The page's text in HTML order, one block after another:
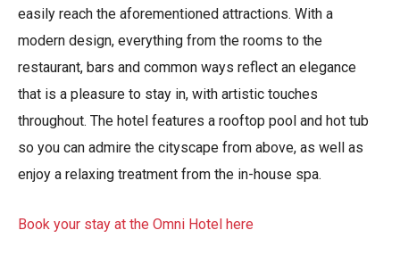
easily reach the aforementioned attractions. With a
modern design, everything from the rooms to the
restaurant, bars and common ways reflect an elegance
that is a pleasure to stay in, with artistic touches
throughout. The hotel features a rooftop pool and hot tub
so you can admire the cityscape from above, as well as
enjoy a relaxing treatment from the in-house spa.
Book your stay at the Omni Hotel here